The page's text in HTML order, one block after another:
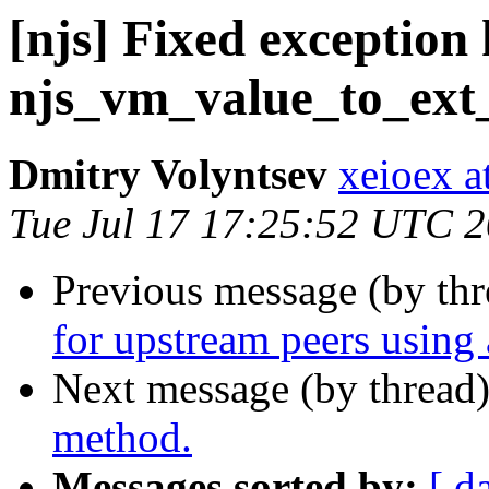
[njs] Fixed
Dmitry Volyntsev xeioex
Tue Jul 17 17:25:52 UTC
Previous message (by
for upstream peers
Next message (by
method.